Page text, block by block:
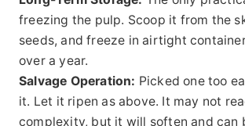
freezing the pulp. Scoop it from the
seeds, and freeze in airtight
over a year.
Salvage Operation: Picked one too
it. Let it ripen as above. It may not
complexity, but it will soften and can